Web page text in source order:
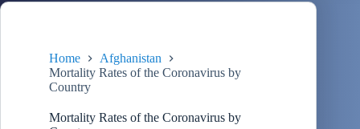
Home
Afghanistan
Mortality Rates of the Coronavirus by
Country
Mortality Rates of the Coronavirus by